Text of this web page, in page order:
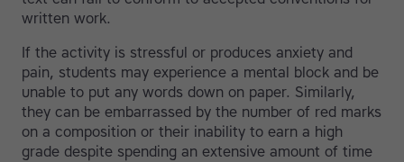
written work.
If the activity is stressful or produces anxiety and
pain, students may experience a mental block and be
unable to put any words down on paper. Similarly,
they can be embarrassed by the number of red marks
on a composition or their inability to earn a high
grade despite spending an extensive amount of time